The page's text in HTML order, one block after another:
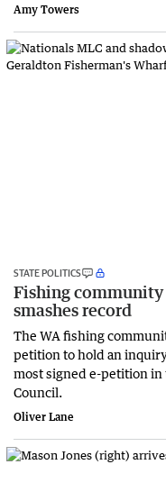
Amy Towers
STATE POLITICS
Fishing
smashes record
The WA fishing
petition to hold an
most signed e-petition in
Council.
Oliver Lane